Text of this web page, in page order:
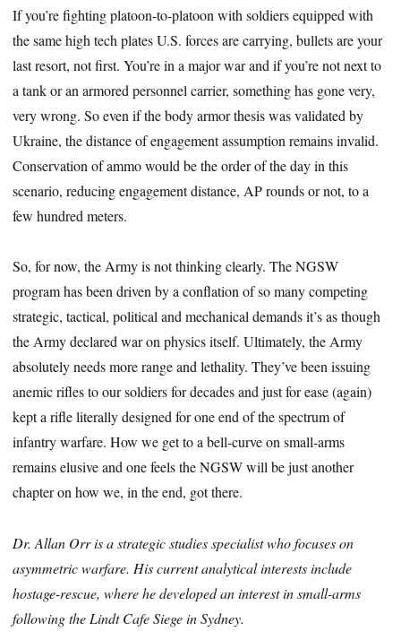
If you’re fighting platoon-to-platoon with soldiers equipped with
the same high tech plates U.S. forces are carrying, bullets are your
last resort, not first. You’re in a major war and if you’re not next to
a tank or an armored personnel carrier, something has gone very,
very wrong. So even if the body armor thesis was validated by
Ukraine, the distance of engagement assumption remains invalid.
Conservation of ammo would be the order of the day in this
scenario, reducing engagement distance, AP rounds or not, to a
few hundred meters.
So, for now, the Army is not thinking clearly. The NGSW
program has been driven by a conflation of so many competing
strategic, tactical, political and mechanical demands it’s as though
the Army declared war on physics itself. Ultimately, the Army
absolutely needs more range and lethality. They’ve been issuing
anemic rifles to our soldiers for decades and just for ease (again)
kept a rifle literally designed for one end of the spectrum of
infantry warfare. How we get to a bell-curve on small-arms
remains elusive and one feels the NGSW will be just another
chapter on how we, in the end, got there.
Dr. Allan Orr is a strategic studies specialist who focuses on
asymmetric warfare. His current analytical interests include
hostage-rescue, where he developed an interest in small-arms
following the Lindt Cafe Siege in Sydney.